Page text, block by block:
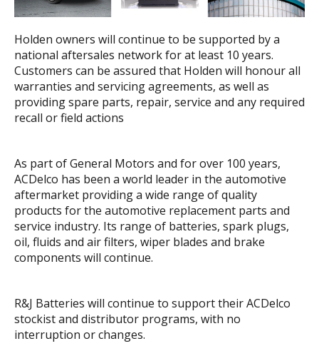
Holden owners will continue to be supported by a
national aftersales network for at least 10 years.
Customers can be assured that Holden will honour all
warranties and servicing agreements, as well as
providing spare parts, repair, service and any required
recall or field actions
As part of General Motors and for over 100 years,
ACDelco has been a world leader in the automotive
aftermarket providing a wide range of quality
products for the automotive replacement parts and
service industry. Its range of batteries, spark plugs,
oil, fluids and air filters, wiper blades and brake
components will continue.
R&J Batteries will continue to support their ACDelco
stockist and distributor programs, with no
interruption or changes.